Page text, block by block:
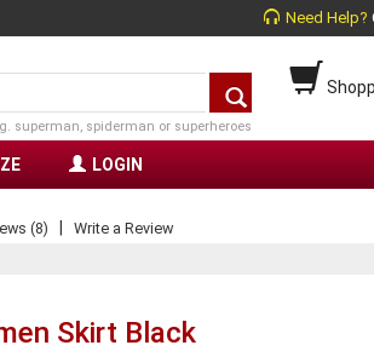
Need Help?
superman, spiderman or superheroes
LOGIN
(8) Write a Review
Skirt Black